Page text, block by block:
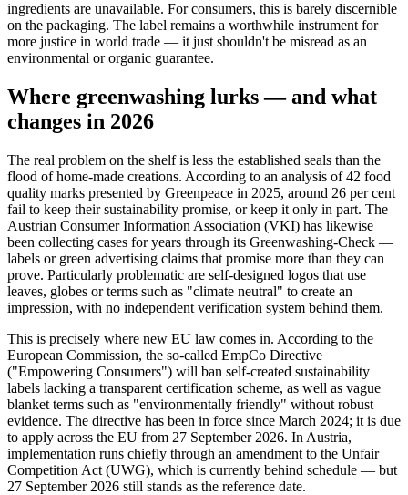
ingredients are unavailable. For consumers, this is barely discernible
on the packaging. The label remains a worthwhile instrument for
more justice in world trade — it just shouldn't be misread as an
environmental or organic guarantee.
Where greenwashing lurks — and what
changes in 2026
The real problem on the shelf is less the established seals than the
flood of home-made creations. According to an analysis of 42 food
quality marks presented by Greenpeace in 2025, around 26 per cent
fail to keep their sustainability promise, or keep it only in part. The
Austrian Consumer Information Association (VKI) has likewise
been collecting cases for years through its Greenwashing-Check —
labels or green advertising claims that promise more than they can
prove. Particularly problematic are self-designed logos that use
leaves, globes or terms such as "climate neutral" to create an
impression, with no independent verification system behind them.
This is precisely where new EU law comes in. According to the
European Commission, the so-called EmpCo Directive
("Empowering Consumers") will ban self-created sustainability
labels lacking a transparent certification scheme, as well as vague
blanket terms such as "environmentally friendly" without robust
evidence. The directive has been in force since March 2024; it is due
to apply across the EU from 27 September 2026. In Austria,
implementation runs chiefly through an amendment to the Unfair
Competition Act (UWG), which is currently behind schedule — but
27 September 2026 still stands as the reference date.